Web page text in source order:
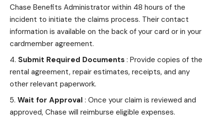
Chase Benefits Administrator within 48 hours of the
incident to initiate the claims process. Their contact
information is available on the back of your card or in your
cardmember agreement.
Submit Required Documents : Provide copies of the
rental agreement, repair estimates, receipts, and any
other relevant paperwork.
Wait for Approval : Once your claim is reviewed and
approved, Chase will reimburse eligible expenses.